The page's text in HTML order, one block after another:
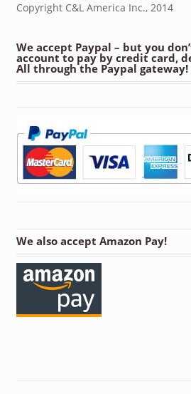
Copyright C&L America Inc., 2014
We accept Paypal – but you
account to pay by credit card,
All through the Paypal gateway!
We also accept Amazon Pay!